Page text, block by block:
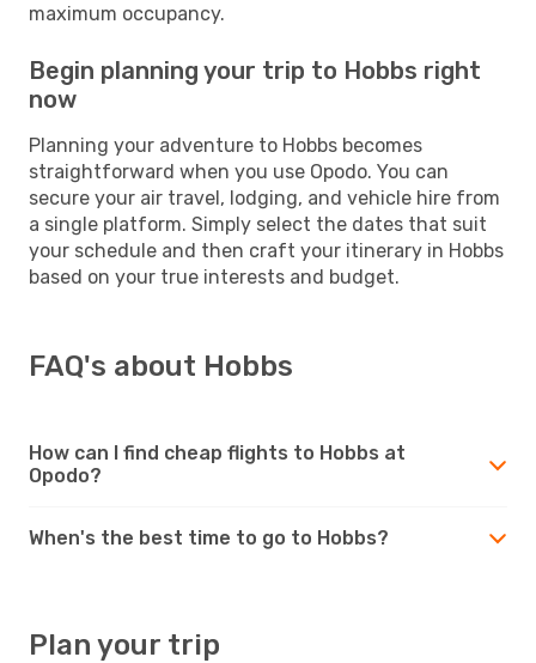
maximum occupancy.
Begin planning your trip to Hobbs right
now
Planning your adventure to Hobbs becomes
straightforward when you use Opodo. You can
secure your air travel, lodging, and vehicle hire from
a single platform. Simply select the dates that suit
your schedule and then craft your itinerary in Hobbs
based on your true interests and budget.
FAQ's about Hobbs
How can I find cheap flights to Hobbs at
Opodo?
When's the best time to go to Hobbs?
Plan your trip